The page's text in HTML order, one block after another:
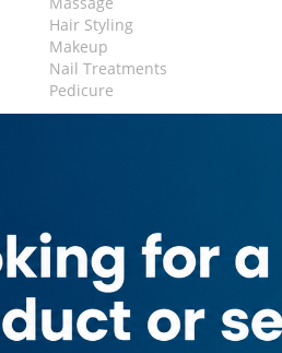
Hair Styling
Makeup
Nail Treatments
Pedicure